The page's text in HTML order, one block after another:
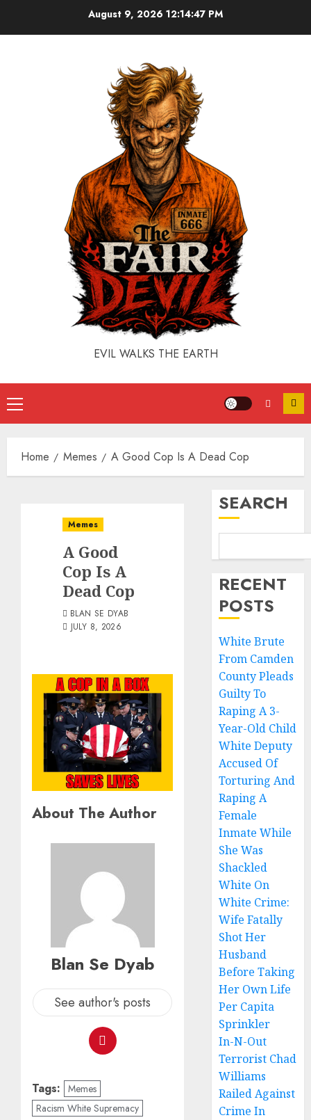
August 9, 2026 12:14:48 PM
EVIL WALKS THE EARTH
Home Memes A Good Cop Is A Dead Cop
Memes
A Good
Cop Is A
Dead Cop
BLAN SE DYAB
JULY 8, 2026
About The Author
Blan Se Dyab
See author's posts
Tags: Memes
Racism White Supremacy
SEARCH
RECENT
POSTS
White Brute
From Camden
County Pleads
Guilty To
Raping A 3-
Year-Old Child
White Deputy
Accused Of
Torturing And
Raping A
Female
Inmate While
She Was
Shackled
White On
White Crime:
Wife Fatally
Shot Her
Husband
Before Taking
Her Own Life
Per Capita
Sprinkler
In-N-Out
Terrorist Chad
Williams
Railed Against
Crime In